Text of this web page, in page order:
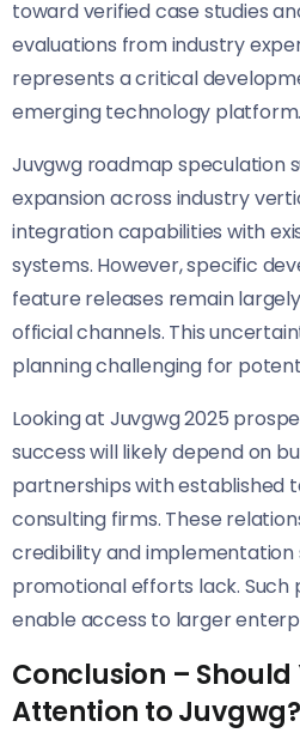
toward verified case studies
evaluations from industry
represents a critical
emerging technology platform.
Juvgwg roadmap speculation
expansion across industry
integration capabilities with
systems. However, specific
feature releases remain
official channels. This
planning challenging for
Looking at Juvgwg 2025
success will likely depend on
partnerships with established
consulting firms. These
credibility and
promotional efforts lack. Such
enable access to larger
Conclusion – Should
Attention to Juvgwg?